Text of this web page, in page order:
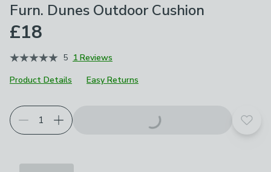
Furn. Dunes Outdoor Cushion
£18
5 1 Reviews
Product Details
Easy Returns
Add